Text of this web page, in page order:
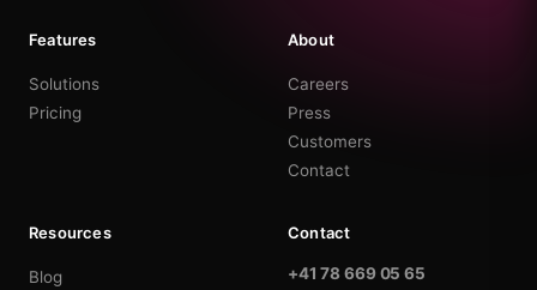
Features
Solutions
Pricing
About
Careers
Press
Customers
Contact
Resources
Blog
Contact
+41 78 669 05 65